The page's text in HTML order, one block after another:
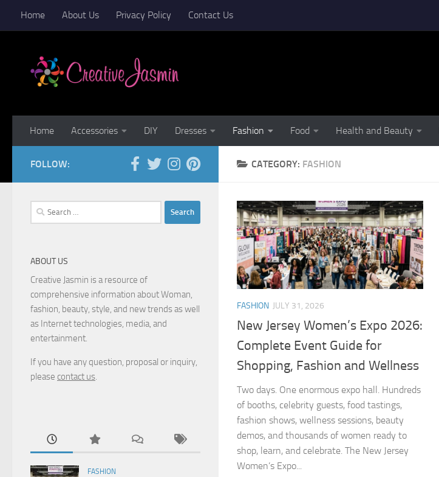
Skip to content
Home About Us Privacy Policy Contact Us
Home Accessories DIY Dresses Fashion Food Health and Beauty
CATEGORY: FASHION
FASHION JULY 31, 2026
New Jersey Women’s Expo 2026:
Complete Event Guide for
Shopping, Fashion and Wellness
Two days. One enormous expo hall. Hundreds
of booths, celebrity guests, food tastings,
fashion shows, wellness sessions, beauty
demos, and thousands of women ready to
shop, learn, and celebrate. The New Jersey
Women’s Expo...
FOLLOW:
Search
for:
ABOUT US
Creative Jasmin is a resource of
comprehensive information about Woman,
fashion, beauty, style, and new trends as well
as Internet technologies, media, and
entertainment.
If you have any question, proposal or inquiry,
please contact us.
FASHION